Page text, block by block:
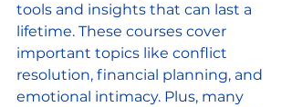
tools and insights that can last a
lifetime. These courses cover
important topics like conflict
resolution, financial planning, and
emotional intimacy. Plus, many